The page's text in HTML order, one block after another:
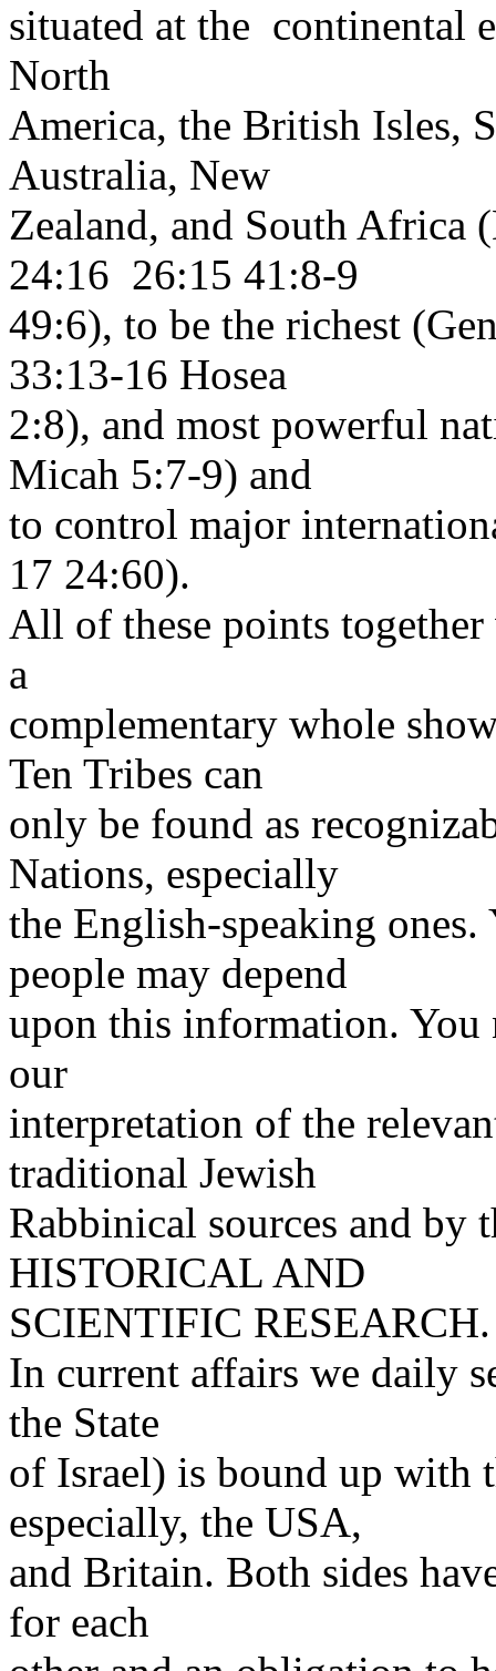
situated at the continental
North
America, the British Isles,
Australia, New
Zealand, and South Africa
24:16 26:15 41:8-9
49:6), to be the richest
33:13-16 Hosea
2:8), and most powerful
Micah 5:7-9) and
to control major
17 24:60).
All of these points
a
complementary whole
Ten Tribes can
only be found as
Nations, especially
the English-speaking
people may depend
upon this information. You
our
interpretation of the
traditional Jewish
Rabbinical sources and by
HISTORICAL AND
SCIENTIFIC RESEARCH.
In current affairs we daily
the State
of Israel) is bound up with
especially, the USA,
and Britain. Both sides
for each